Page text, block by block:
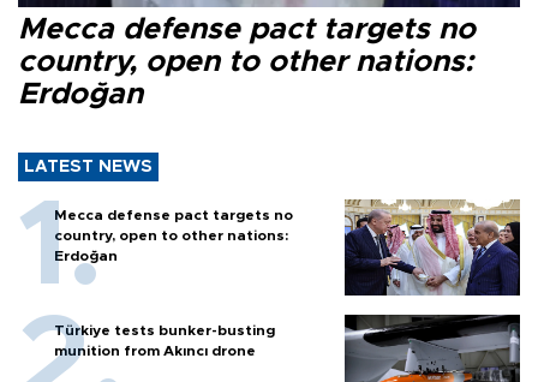
Mecca defense pact targets no
country, open to other nations:
Erdoğan
LATEST NEWS
Mecca defense pact targets no
country, open to other nations:
Erdoğan
Türkiye tests bunker-busting
munition from Akıncı drone